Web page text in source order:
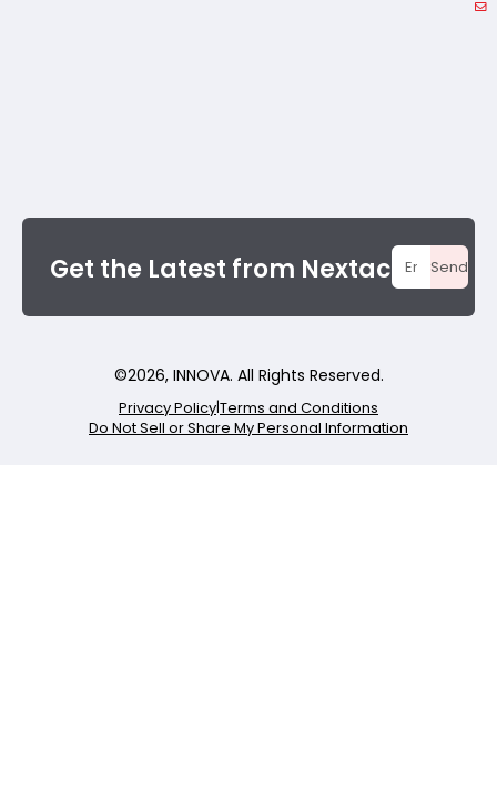
Get the Latest from Nextac Send
©2026, INNOVA. All Rights Reserved.
Privacy Policy
Do Not Sell or Share My Personal Information
|Terms and Conditions